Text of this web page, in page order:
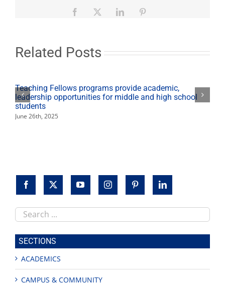
Facebook LinkedIn
Related Posts
Teaching Fellows programs provide academic,
leadership opportunities for middle and high school
students
June 26th, 2025
Search
this
site
SECTIONS
ACADEMICS
CAMPUS & COMMUNITY